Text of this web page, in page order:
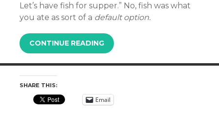
Let’s have fish for supper.” No, fish was what
you ate as sort of a default option.
CONTINUE READING
SHARE THIS:
Email